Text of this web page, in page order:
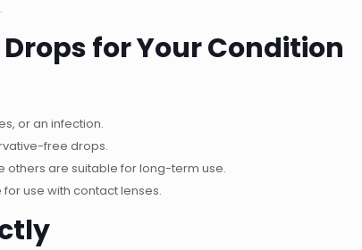
Drops for Your Condition
or an infection.
free drops.
others are suitable for long-term use.
use with contact lenses.